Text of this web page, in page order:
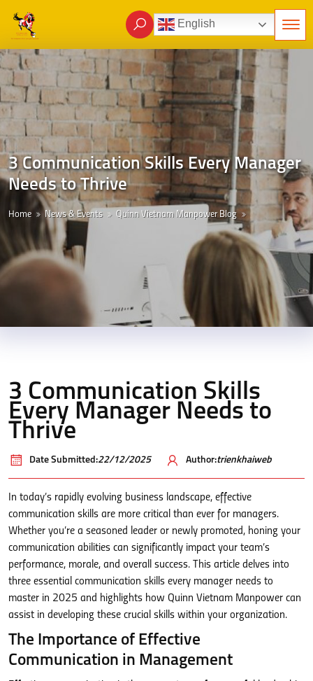
English
3 Communication Skills Every Manager
Needs to Thrive
Home News & Events Quinn Vietnam Manpower Blog
3 Communication Skills
Every Manager Needs to
Thrive
Date Submitted:22/12/2025 Author:trienkhaiweb
In today’s rapidly evolving business landscape, effective
communication skills are more critical than ever for managers.
Whether you’re a seasoned leader or newly promoted, honing your
communication abilities can significantly impact your team’s
performance, morale, and overall success. This article delves into
three essential communication skills every manager needs to
master in 2025 and highlights how Quinn Vietnam Manpower can
assist in developing these crucial skills within your organization.
The Importance of Effective
Communication in Management